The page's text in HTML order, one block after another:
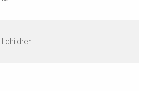
children